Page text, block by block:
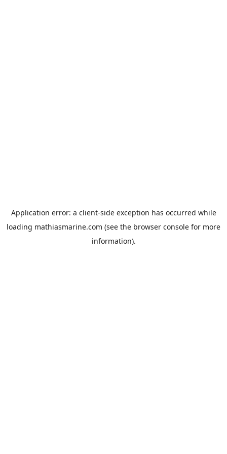
Application error: a client-side exception has occurred while
loading mathiasmarine.com (see the browser console for more
information).